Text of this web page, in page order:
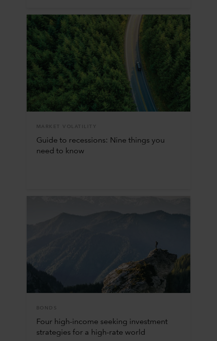
MARKET VOLATILITY
Guide to recessions: Nine things you
need to know
BONDS
Four high-income seeking investment
strategies for a high-rate world